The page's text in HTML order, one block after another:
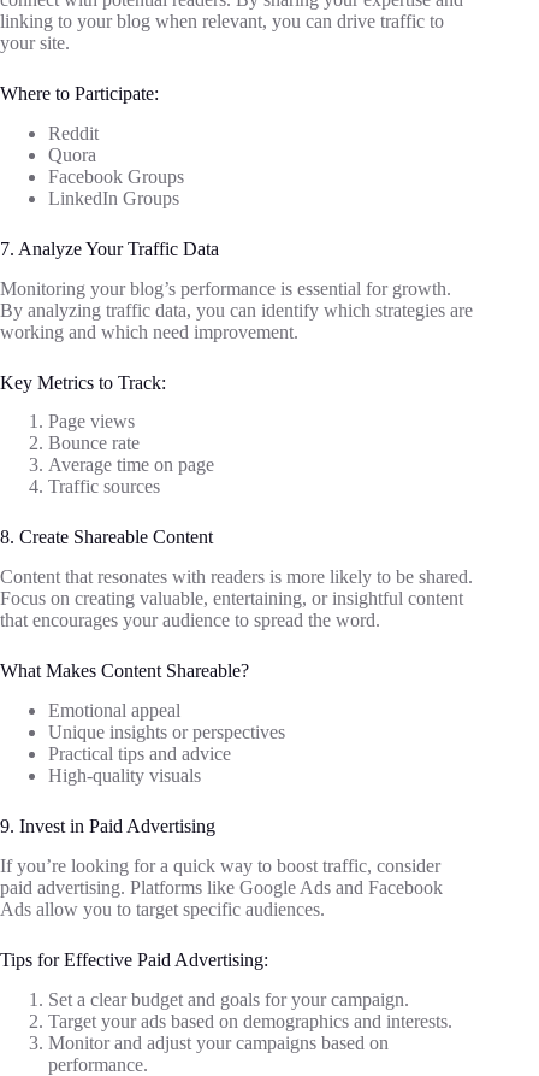
linking to your blog when relevant, you can drive traffic to
your site.
Where to Participate:
Reddit
Quora
Facebook Groups
LinkedIn Groups
7. Analyze Your Traffic Data
Monitoring your blog’s performance is essential for growth.
By analyzing traffic data, you can identify which strategies are
working and which need improvement.
Key Metrics to Track:
Page views
Bounce rate
Average time on page
Traffic sources
8. Create Shareable Content
Content that resonates with readers is more likely to be shared.
Focus on creating valuable, entertaining, or insightful content
that encourages your audience to spread the word.
What Makes Content Shareable?
Emotional appeal
Unique insights or perspectives
Practical tips and advice
High-quality visuals
9. Invest in Paid Advertising
If you’re looking for a quick way to boost traffic, consider
paid advertising. Platforms like Google Ads and Facebook
Ads allow you to target specific audiences.
Tips for Effective Paid Advertising:
Set a clear budget and goals for your campaign.
Target your ads based on demographics and interests.
Monitor and adjust your campaigns based on
performance.